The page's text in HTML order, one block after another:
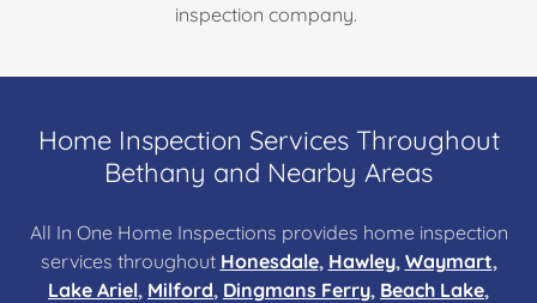
inspection company.
Home Inspection Services Throughout
Bethany and Nearby Areas
All In One Home Inspections provides home inspection
services throughout Honesdale, Hawley, Waymart,
Lake Ariel, Milford, Dingmans Ferry, Beach Lake,